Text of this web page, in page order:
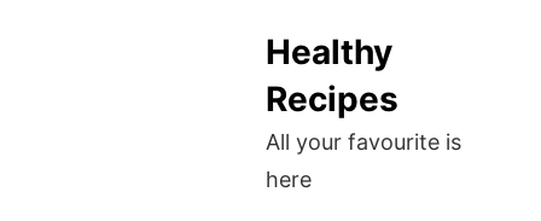
Healthy
Recipes
All your favourite is
here